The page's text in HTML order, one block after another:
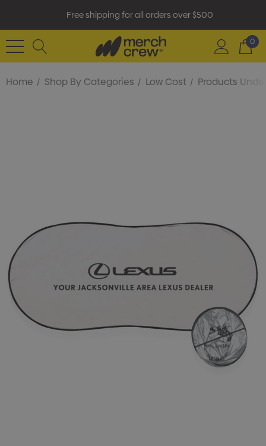
Free shipping for all orders over $500
0
Home Shop By Categories Low Cost Products